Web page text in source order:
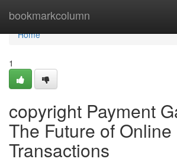
bookmarkcolumn
Home
Home
1
copyright Payment
The Future of Online
Transactions